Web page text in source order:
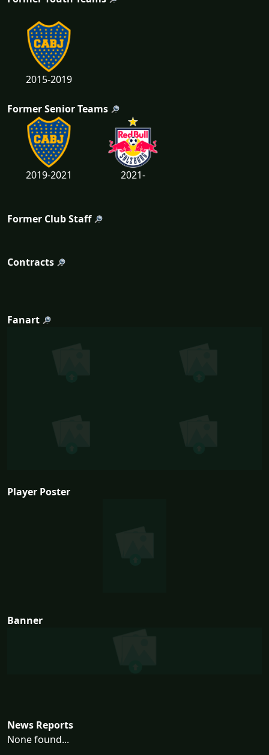
2015-2019
Former Senior Teams
2019-2021 2021-
Former Club Staff
Contracts
Fanart
Player Poster
Banner
News Reports
None found...